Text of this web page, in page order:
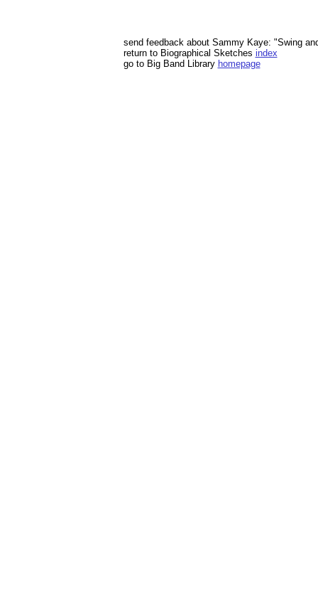
send feedback about Sammy Kaye: "Swing
return to Biographical Sketches index
go to Big Band Library homepage